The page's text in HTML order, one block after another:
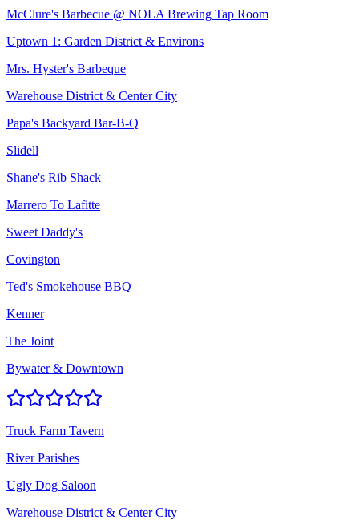
McClure's Barbecue @ NOLA Brewing Tap Room
Uptown 1: Garden District & Environs
Mrs. Hyster's Barbeque
Warehouse District & Center City
Papa's Backyard Bar-B-Q
Slidell
Shane's Rib Shack
Marrero To Lafitte
Sweet Daddy's
Covington
Ted's Smokehouse BBQ
Kenner
The Joint
Bywater & Downtown
Truck Farm Tavern
River Parishes
Ugly Dog Saloon
Warehouse District & Center City